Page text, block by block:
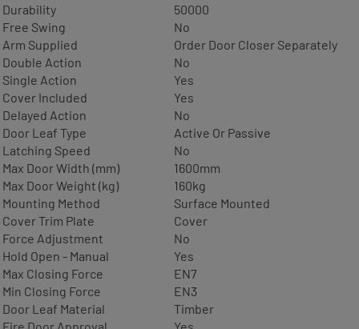
Durability
50000
Free Swing
No
Arm Supplied
Order Door Closer Separately
Double Action
No
Single Action
Yes
Cover Included
Yes
Delayed Action
No
Door Leaf Type
Active Or Passive
Latching Speed
No
Max Door Width (mm)
1600mm
Max Door Weight (kg)
160kg
Mounting Method
Surface Mounted
Cover Trim Plate
Cover
Force Adjustment
No
Hold Open - Manual
Yes
Max Closing Force
EN7
Min Closing Force
EN3
Door Leaf Material
Timber